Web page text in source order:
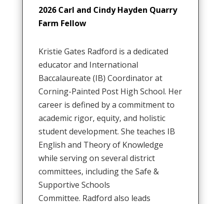
2026 Carl and Cindy Hayden Quarry
Farm Fellow
Kristie Gates Radford is a dedicated
educator and International
Baccalaureate (IB) Coordinator at
Corning-Painted Post High School. Her
career is defined by a commitment to
academic rigor, equity, and holistic
student development. She teaches IB
English and Theory of Knowledge
while serving on several district
committees, including the Safe &
Supportive Schools
Committee. Radford also leads